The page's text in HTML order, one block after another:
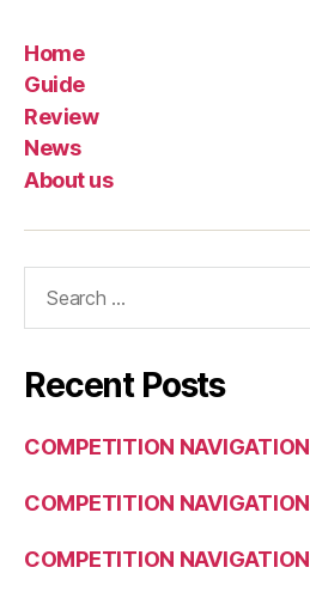
Home
Guide
Review
News
About us
Recent Posts
COMPETITION NAVIGATION
COMPETITION NAVIGATION
COMPETITION NAVIGATION